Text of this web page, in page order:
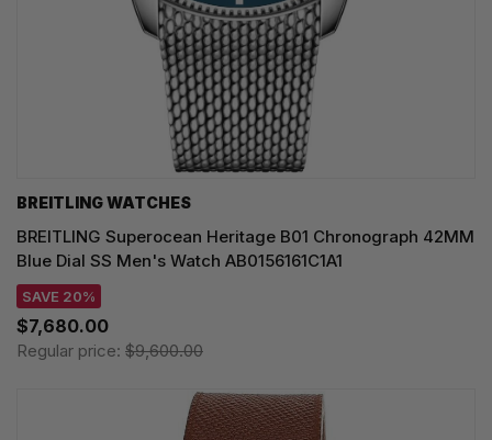
BREITLING WATCHES
BREITLING Superocean Heritage B01 Chronograph 42MM
Blue Dial SS Men's Watch AB0156161C1A1
SAVE 20%
$7,680.00
Regular price: $9,600.00